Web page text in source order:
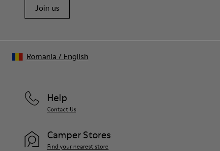
Join us
Help
Contact Us
Camper Stores
Find your nearest store
Romania / English